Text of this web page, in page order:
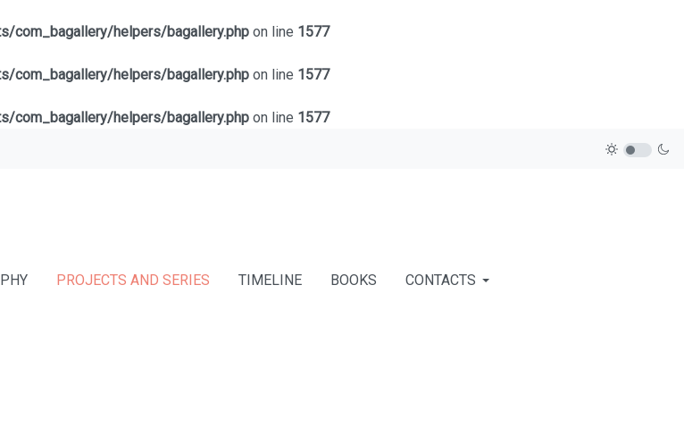
com_bagallery/helpers/bagallery.php on line 1577
com_bagallery/helpers/bagallery.php on line 1577
com_bagallery/helpers/bagallery.php on line 1577
PROJECTS AND SERIES TIMELINE BOOKS CONTACTS